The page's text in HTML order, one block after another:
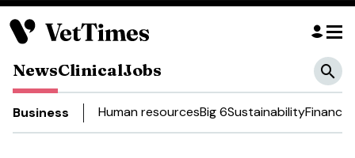
NewsClinicalJobs
Business Human resourcesBig 6SustainabilityFinance